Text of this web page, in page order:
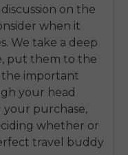
on the
when it
We take a deep
put them to the
the important
your head
your purchase,
whether or
travel buddy